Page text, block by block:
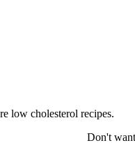
low cholesterol recipes.
Don't